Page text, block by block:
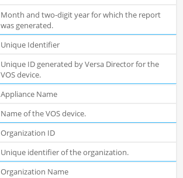
Month and two-digit year for which the report
was generated.
Unique Identifier
Unique ID generated by Versa Director for the
VOS device.
Appliance Name
Name of the VOS device.
Organization ID
Unique identifier of the organization.
Organization Name